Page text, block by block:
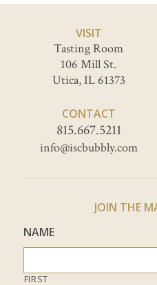
VISIT
Tasting Room
106 Mill St.
Utica, IL 61373
CONTACT
815.667.5211
info@iscbubbly.com
JOIN THE
NAME
FIRST